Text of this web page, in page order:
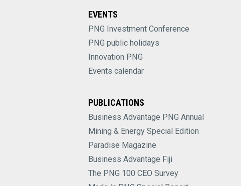
EVENTS
PNG Investment Conference
PNG public holidays
Innovation PNG
Events calendar
PUBLICATIONS
Business Advantage PNG Annual
Mining & Energy Special Edition
Paradise Magazine
Business Advantage Fiji
The PNG 100 CEO Survey